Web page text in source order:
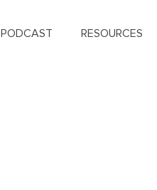
PODCAST RESOURCES